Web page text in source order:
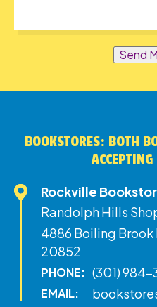
Send
BOOKSTORES: BOTH
Rockville
Randolph Hills
4886 Boiling Brook
20852
PHONE: (301)
EMAIL: